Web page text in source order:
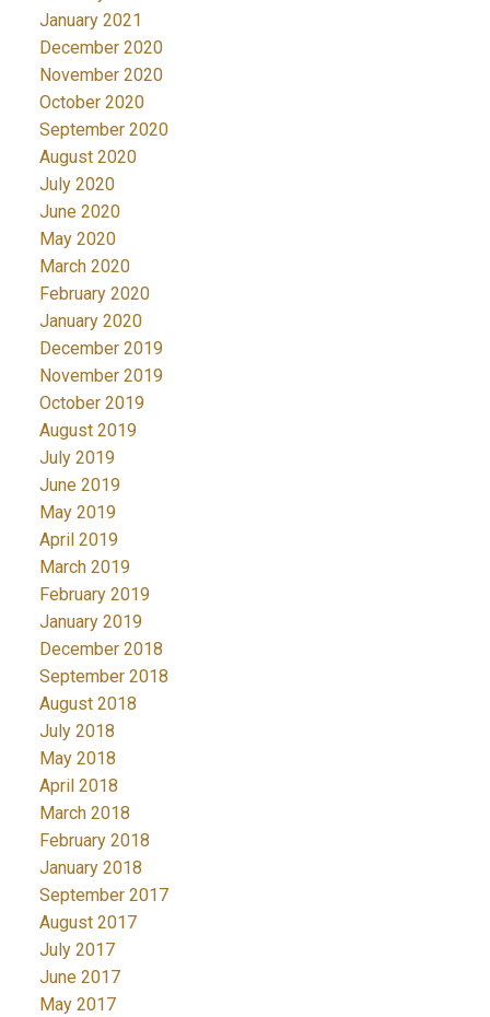
January 2021
December 2020
November 2020
October 2020
September 2020
August 2020
July 2020
June 2020
May 2020
March 2020
February 2020
January 2020
December 2019
November 2019
October 2019
August 2019
July 2019
June 2019
May 2019
April 2019
March 2019
February 2019
January 2019
December 2018
September 2018
August 2018
July 2018
May 2018
April 2018
March 2018
February 2018
January 2018
September 2017
August 2017
July 2017
June 2017
May 2017